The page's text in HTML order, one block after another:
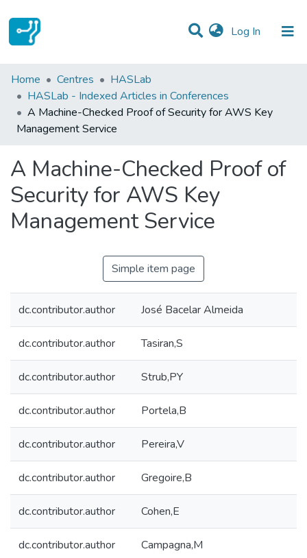
Log In (current)
Statistics
Communities & Collections
All of DSpace
Home Centres
HASLab
HASLab - Indexed Articles in Conferences
A Machine-Checked Proof of Security for AWS Key
Management Service
A Machine-Checked Proof of
Security for AWS Key
Management Service
Simple item page
dc.contributor.author José Bacelar Almeida
dc.contributor.author Tasiran,S
dc.contributor.author Strub,PY
dc.contributor.author Portela,B
dc.contributor.author Pereira,V
dc.contributor.author Gregoire,B
dc.contributor.author Cohen,E
dc.contributor.author Campagna,M